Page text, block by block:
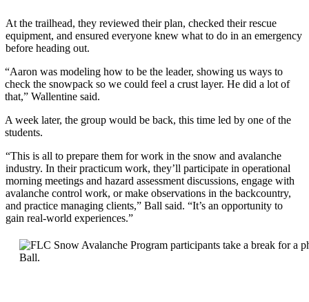
At the trailhead, they reviewed their plan, checked their rescue
equipment, and ensured everyone knew what to do in an emergency
before heading out.
“Aaron was modeling how to be the leader, showing us ways to
check the snowpack so we could feel a crust layer. He did a lot of
that,” Wallentine said.
A week later, the group would be back, this time led by one of the
students.
“This is all to prepare them for work in the snow and avalanche
industry. In their practicum work, they’ll participate in operational
morning meetings and hazard assessment discussions, engage with
avalanche control work, or make observations in the backcountry,
and practice managing clients,” Ball said. “It’s an opportunity to
gain real-world experiences.”